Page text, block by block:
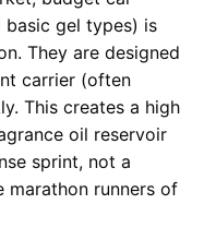
basic gel types) is
They are designed
carrier (often
This creates a high
oil reservoir
sprint, not a
marathon runners of